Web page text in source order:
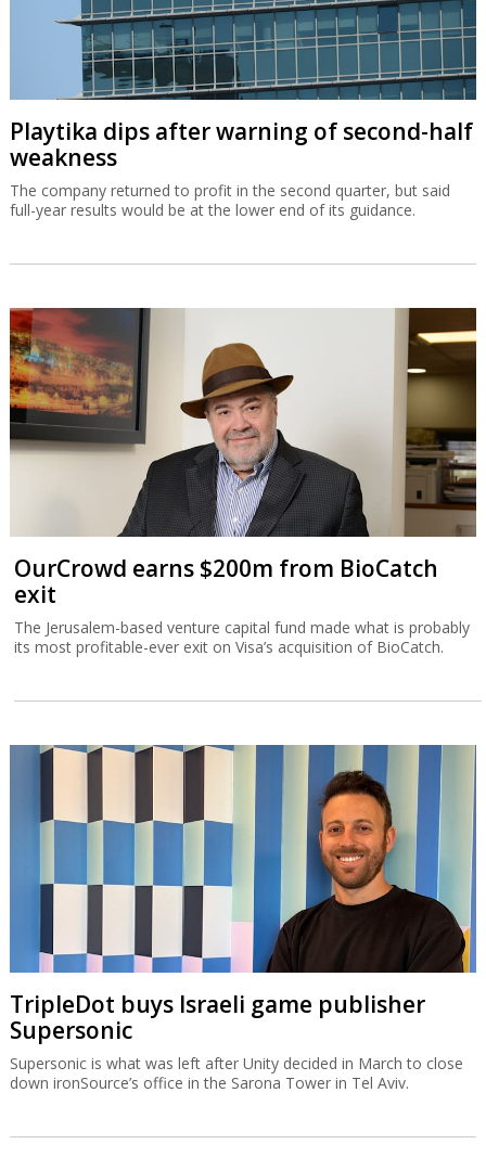
Playtika dips after warning of second-half
weakness
The company returned to profit in the second quarter, but said
full-year results would be at the lower end of its guidance.
OurCrowd earns $200m from BioCatch
exit
The Jerusalem-based venture capital fund made what is probably
its most profitable-ever exit on Visa’s acquisition of BioCatch.
TripleDot buys Israeli game publisher
Supersonic
Supersonic is what was left after Unity decided in March to close
down ironSource’s office in the Sarona Tower in Tel Aviv.